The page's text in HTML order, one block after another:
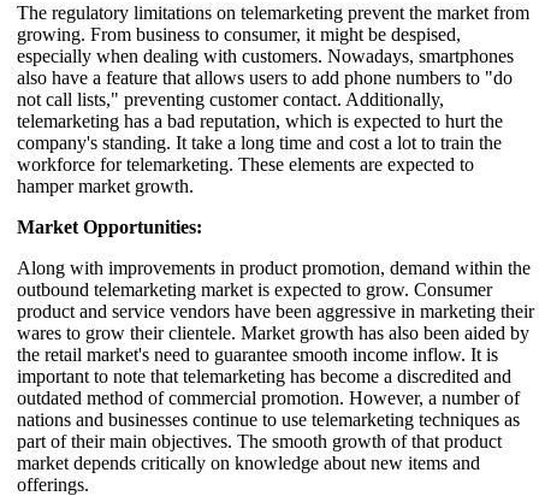
The regulatory limitations on telemarketing prevent the market from
growing. From business to consumer, it might be despised,
especially when dealing with customers. Nowadays, smartphones
also have a feature that allows users to add phone numbers to "do
not call lists," preventing customer contact. Additionally,
telemarketing has a bad reputation, which is expected to hurt the
company's standing. It take a long time and cost a lot to train the
workforce for telemarketing. These elements are expected to
hamper market growth.
Market Opportunities:
Along with improvements in product promotion, demand within the
outbound telemarketing market is expected to grow. Consumer
product and service vendors have been aggressive in marketing their
wares to grow their clientele. Market growth has also been aided by
the retail market's need to guarantee smooth income inflow. It is
important to note that telemarketing has become a discredited and
outdated method of commercial promotion. However, a number of
nations and businesses continue to use telemarketing techniques as
part of their main objectives. The smooth growth of that product
market depends critically on knowledge about new items and
offerings.